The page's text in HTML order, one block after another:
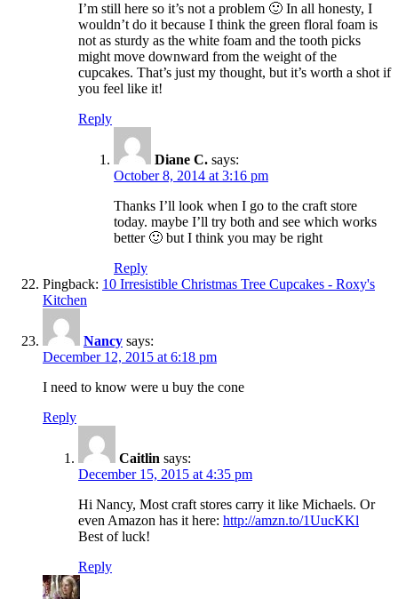
I’m still here so it’s not a problem 🙂 In all honesty, I
wouldn’t do it because I think the green floral foam is
not as sturdy as the white foam and the tooth picks
might move downward from the weight of the
cupcakes. That’s just my thought, but it’s worth a shot if
you feel like it!
Reply
Diane C. says:
October 8, 2014 at 3:16 pm
Thanks I’ll look when I go to the craft store
today. maybe I’ll try both and see which works
better 🙂 but I think you may be right
Reply
Pingback: 10 Irresistible Christmas Tree Cupcakes - Roxy's
Kitchen
Nancy says:
December 12, 2015 at 6:18 pm
I need to know were u buy the cone
Reply
Caitlin says:
December 15, 2015 at 4:35 pm
Hi Nancy, Most craft stores carry it like Michaels. Or
even Amazon has it here: http://amzn.to/1UucKKl
Best of luck!
Reply